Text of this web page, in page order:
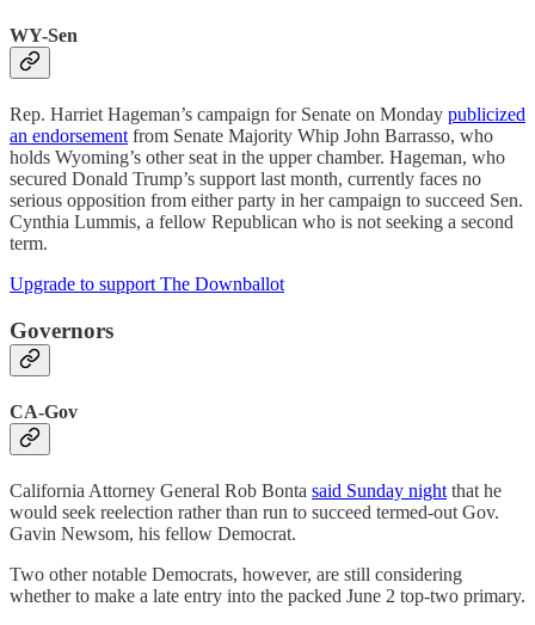
WY-Sen
Rep. Harriet Hageman’s campaign for Senate on Monday publicized
an endorsement from Senate Majority Whip John Barrasso, who
holds Wyoming’s other seat in the upper chamber. Hageman, who
secured Donald Trump’s support last month, currently faces no
serious opposition from either party in her campaign to succeed Sen.
Cynthia Lummis, a fellow Republican who is not seeking a second
term.
Upgrade to support The Downballot
Governors
CA-Gov
California Attorney General Rob Bonta said Sunday night that he
would seek reelection rather than run to succeed termed-out Gov.
Gavin Newsom, his fellow Democrat.
Two other notable Democrats, however, are still considering
whether to make a late entry into the packed June 2 top-two primary.